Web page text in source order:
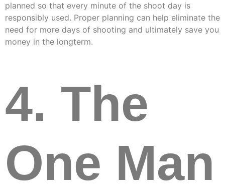
planned so that every minute of the shoot day is
responsibly used. Proper planning can help eliminate the
need for more days of shooting and ultimately save you
money in the longterm.
4. The
One Man